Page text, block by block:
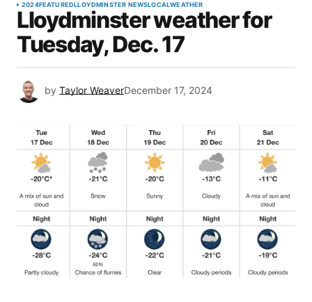
2024FEATUREDLLOYDMINSTER NEWSLOCALWEATHER
Lloydminster weather for
Tuesday, Dec. 17
by Taylor WeaverDecember 17, 2024